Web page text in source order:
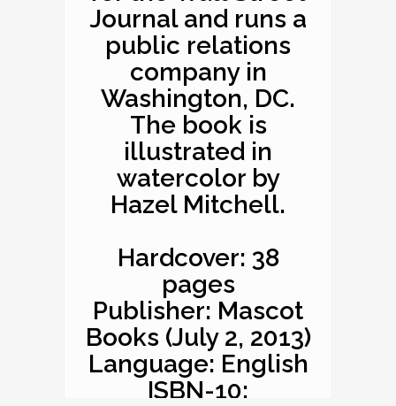
Journal and runs a
public relations
company in
Washington, DC.
The book is
illustrated in
watercolor by
Hazel Mitchell.
Hardcover: 38
pages
Publisher: Mascot
Books (July 2, 2013)
Language: English
ISBN-10: